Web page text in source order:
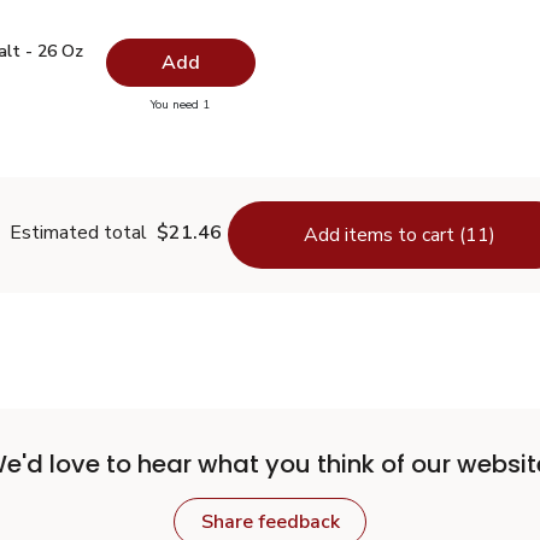
Salt - 26 Oz
Salt - 26 Oz$0.99
- 26 Oz Add
You need 1you have 0 selected
Estimated total $21.46 Add items to cart (11)
love to hear what you think of our
Share feedback